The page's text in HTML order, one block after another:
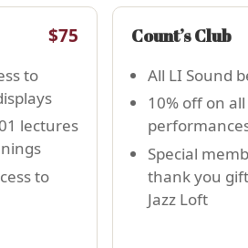
$75
to
lectures
to
Count’s Club
All LI Sound
10% off on all
Special
thank you
Jazz Loft